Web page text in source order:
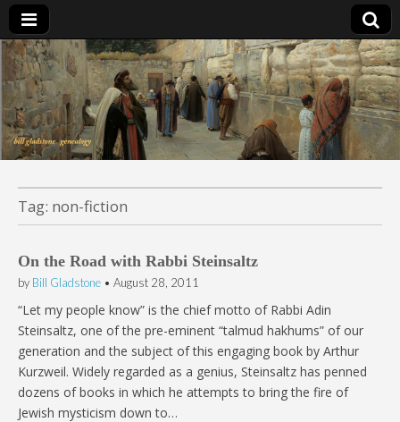
Bill Gladstone Genealogy
Tag: non-fiction
On the Road with Rabbi Steinsaltz
by Bill Gladstone • August 28, 2011
“Let my people know” is the chief motto of Rabbi Adin
Steinsaltz, one of the pre-eminent “talmud hakhums” of our
generation and the subject of this engaging book by Arthur
Kurzweil. Widely regarded as a genius, Steinsaltz has penned
dozens of books in which he attempts to bring the fire of
Jewish mysticism down to…